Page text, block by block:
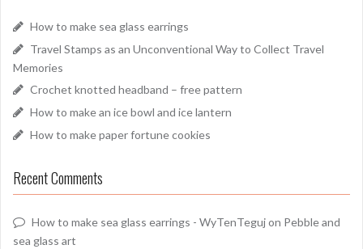
How to make sea glass earrings
Travel Stamps as an Unconventional Way to Collect Travel
Memories
Crochet knotted headband – free pattern
How to make an ice bowl and ice lantern
How to make paper fortune cookies
Recent Comments
How to make sea glass earrings - WyTenTegujon Pebble and
sea glass art